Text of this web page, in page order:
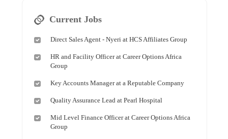
Current Jobs
Direct Sales Agent - Nyeri at HCS Affiliates Group
HR and Facility Officer at Career Options Africa
Group
Key Accounts Manager at a Reputable Company
Quality Assurance Lead at Pearl Hospital
Mid Level Finance Officer at Career Options Africa
Group